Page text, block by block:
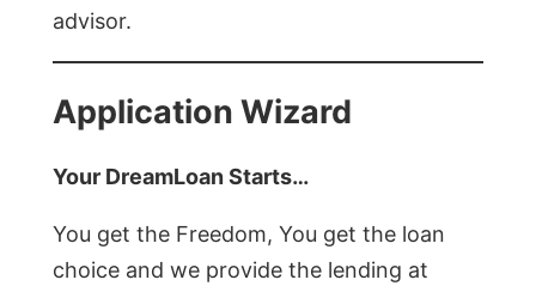
advisor.
Application Wizard
Your DreamLoan Starts…
You get the Freedom, You get the loan
choice and we provide the lending at